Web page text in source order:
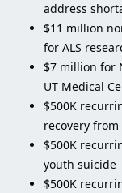
address
$11 million
for ALS
$7 million for
UT Medical
$500K
recovery
$500K
youth suicide
$500K